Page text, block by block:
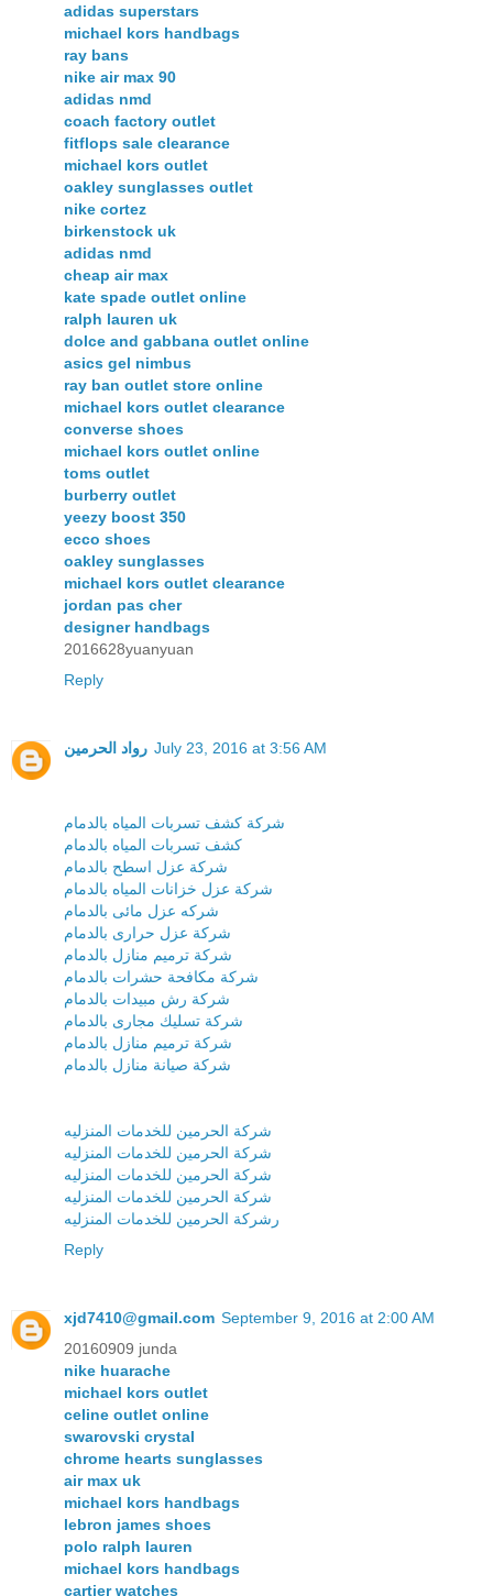
adidas superstars
michael kors handbags
ray bans
nike air max 90
adidas nmd
coach factory outlet
fitflops sale clearance
michael kors outlet
oakley sunglasses outlet
nike cortez
birkenstock uk
adidas nmd
cheap air max
kate spade outlet online
ralph lauren uk
dolce and gabbana outlet online
asics gel nimbus
ray ban outlet store online
michael kors outlet clearance
converse shoes
michael kors outlet online
toms outlet
burberry outlet
yeezy boost 350
ecco shoes
oakley sunglasses
michael kors outlet clearance
jordan pas cher
designer handbags
2016628yuanyuan
Reply
رواد الحرمين July 23, 2016 at 3:56 AM
شركة كشف تسربات المياه بالدمام
كشف تسربات المياه بالدمام
شركة عزل اسطح بالدمام
شركة عزل خزانات المياه بالدمام
شركه عزل مائى بالدمام
شركة عزل حرارى بالدمام
شركة ترميم منازل بالدمام
شركة مكافحة حشرات بالدمام
شركة رش مبيدات بالدمام
شركة تسليك مجارى بالدمام
شركة ترميم منازل بالدمام
شركة صيانة منازل بالدمام
شركة الحرمين للخدمات المنزليه
شركة الحرمين للخدمات المنزليه
شركة الحرمين للخدمات المنزليه
شركة الحرمين للخدمات المنزليه
رشركة الحرمين للخدمات المنزليه
Reply
xjd7410@gmail.com September 9, 2016 at 2:00 AM
20160909 junda
nike huarache
michael kors outlet
celine outlet online
swarovski crystal
chrome hearts sunglasses
air max uk
michael kors handbags
lebron james shoes
polo ralph lauren
michael kors handbags
cartier watches